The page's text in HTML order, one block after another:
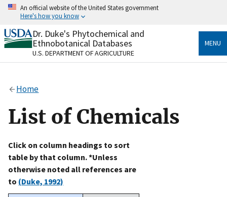
Skip
content
An official website of the United States government
Here's how you know
Official websites use .gov
A.govwebsite belongs to an official government
organization in the United States.
Alock
to the .gov website. Share sensitive information only
on official, secure websites.
Dr. Duke's Phytochemical and
Ethnobotanical Databases
U.S. DEPARTMENT OF AGRICULTURE
MENU
Home
List of Chemicals
Click on column headings to sort
table by that column. *Unless
otherwise noted all references are
to (Duke, 1992)